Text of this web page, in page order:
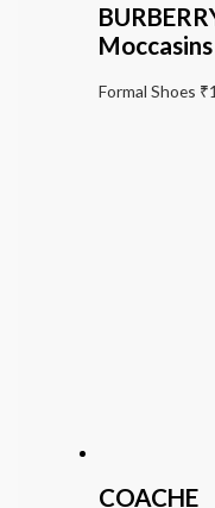
Moccasins
Formal Shoes ₹
COACHE